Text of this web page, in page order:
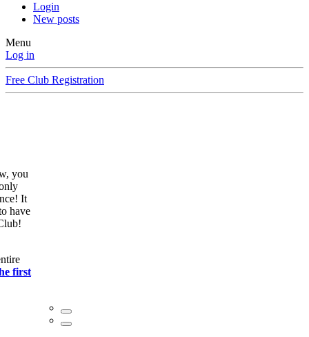
Login
New posts
Menu
Log in
Free Club Registration
you
It
have
first